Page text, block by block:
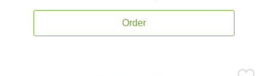
Order